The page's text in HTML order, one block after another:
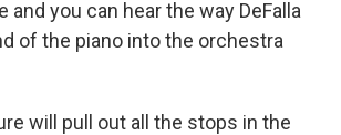
and you can hear the way DeFalla
of the piano into the orchestra
will pull out all the stops in the